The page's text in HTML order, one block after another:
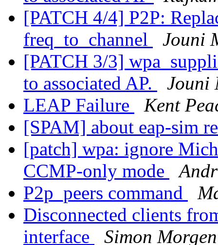
[PATCH 4/4] P2P:
freq_to_channel
Jouni
[PATCH 3/3]
to associated AP.
Jouni
LEAP Failure
Kent
[SPAM] about eap-sim
[patch] wpa: ignore
CCMP-only mode
P2p_peers command
Disconnected clients
interface
Simon